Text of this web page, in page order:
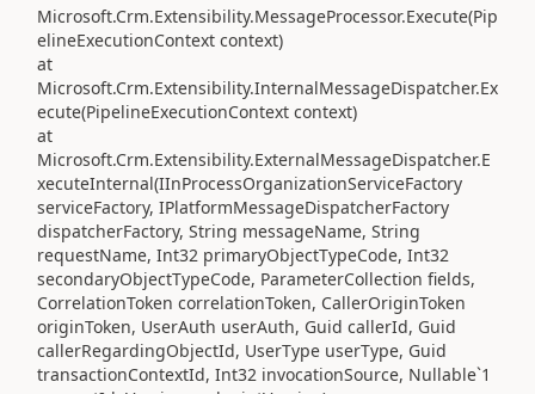
Microsoft.Crm.Extensibility.MessageProcessor.Execute(Pip
elineExecutionContext context)
at
Microsoft.Crm.Extensibility.InternalMessageDispatcher.Ex
ecute(PipelineExecutionContext context)
at
Microsoft.Crm.Extensibility.ExternalMessageDispatcher.E
xecuteInternal(IInProcessOrganizationServiceFactory
serviceFactory, IPlatformMessageDispatcherFactory
dispatcherFactory, String messageName, String
requestName, Int32 primaryObjectTypeCode, Int32
secondaryObjectTypeCode, ParameterCollection fields,
CorrelationToken correlationToken, CallerOriginToken
originToken, UserAuth userAuth, Guid callerId, Guid
callerRegardingObjectId, UserType userType, Guid
transactionContextId, Int32 invocationSource, Nullable`1